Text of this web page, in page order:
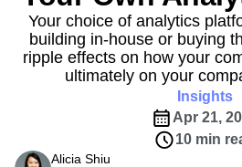
Agent Analytics
Early Access Program
Insights
Product Analytics
Zoning Insights
Industry
Financial Services
Use Case
Resources
Learn
Explore Hub
Amplitude Feature
Amplitude Full Platform
Amplitude Guides and Surveys
Amplitude Heatmaps
Amplitude Session Replay
Amplitude Web Experimentation
Amplitude on Amplitude
Your choice of analytics
building in-house or buying
ripple effects on how your
ultimately on your
Insights
Apr 21,
10 min
Alicia Shiu